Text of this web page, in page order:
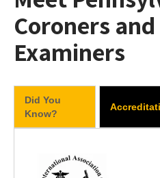
Coroners
Examiners
Did You
Know?